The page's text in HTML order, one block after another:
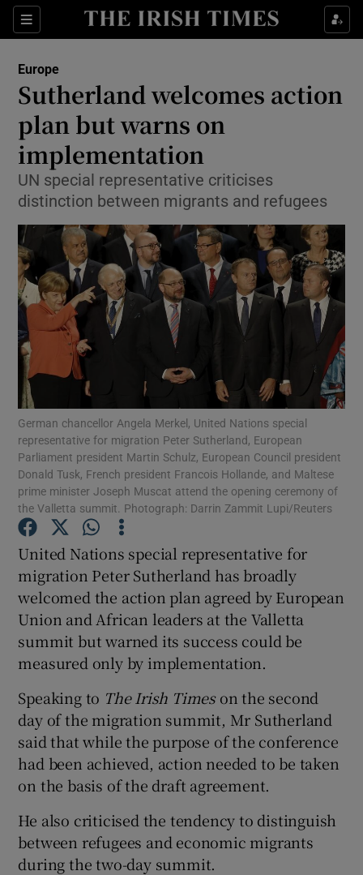
Sections
Show Culture sub sections
Show Technology sub sections
Show Motors sub sections
Show Podcasts sub sections
Show History sub sections
Show Sponsored sub sections
Europe
Sutherland welcomes action
plan but warns on
implementation
UN special representative criticises
distinction between migrants and refugees
German chancellor Angela Merkel, United Nations special
representative for migration Peter Sutherland, European
Parliament president Martin Schulz, European Council president
Donald Tusk, French president Francois Hollande, and Maltese
prime minister Joseph Muscat attend the opening ceremony of
the Valletta summit. Photograph: Darrin Zammit Lupi/Reuters
United Nations special representative for
migration Peter Sutherland has broadly
welcomed the action plan agreed by European
Union and African leaders at the Valletta
summit but warned its success could be
measured only by implementation.
Speaking to The Irish Timeson the second
day of the migration summit, Mr Sutherland
said that while the purpose of the conference
had been achieved, action needed to be taken
on the basis of the draft agreement.
He also criticised the tendency to distinguish
between refugees and economic migrants
during the two-day summit.